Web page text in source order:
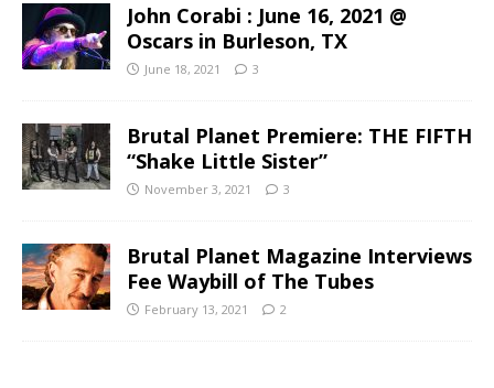
John Corabi : June 16, 2021 @
Oscars in Burleson, TX
June 18, 2021 3
Brutal Planet Premiere: THE FIFTH
“Shake Little Sister”
November 3, 2021 3
Brutal Planet Magazine Interviews
Fee Waybill of The Tubes
February 13, 2021 2